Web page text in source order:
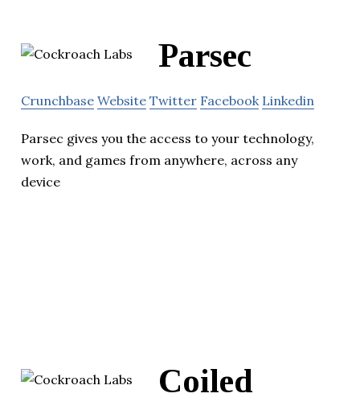
Parsec
Crunchbase Website Twitter Facebook Linkedin
Parsec gives you the access to your technology,
work, and games from anywhere, across any
device
Coiled